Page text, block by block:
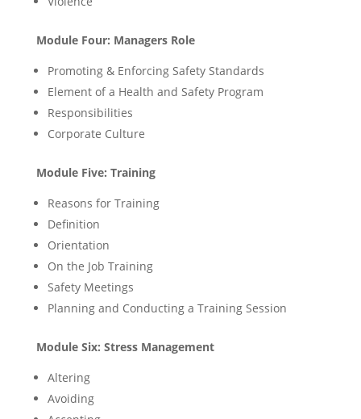
Module Four: Managers Role
Promoting & Enforcing Safety Standards
Element of a Health and Safety Program
Responsibilities
Corporate Culture
Module Five: Training
Reasons for Training
Definition
Orientation
On the Job Training
Safety Meetings
Planning and Conducting a Training Session
Module Six: Stress Management
Altering
Avoiding